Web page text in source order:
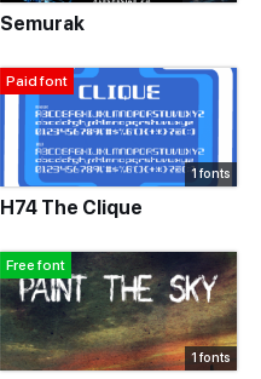
Semurak
Paid font
1 fonts
H74 The Clique
Free font
1 fonts